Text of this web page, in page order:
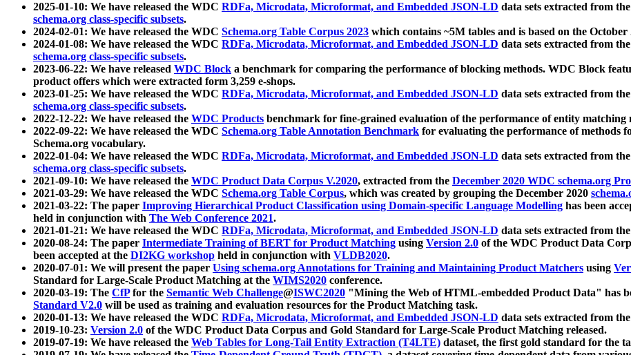
2025-01-10: We have released the WDC RDFa, Microdata, Microformat, and Embedded JSON-LD data sets extracted from
schema.org class-specific subsets.
2024-02-01: We have released the WDC Schema.org Table Corpus 2023 which contains ~5M tables and is based on the
2024-01-08: We have released the WDC RDFa, Microdata, Microformat, and Embedded JSON-LD data sets extracted from
schema.org class-specific subsets.
2023-06-22: We have released WDC Block a benchmark for comparing the performance of blocking methods. WDC Block
product offers which were extracted form 3,259 e-shops.
2023-01-25: We have released the WDC RDFa, Microdata, Microformat, and Embedded JSON-LD data sets extracted from
schema.org class-specific subsets.
2022-12-22: We have released the WDC Products benchmark for fine-grained evaluation of the performance of entity matching
2022-09-22: We have released the WDC Schema.org Table Annotation Benchmark for evaluating the performance of methods
Schema.org vocabulary.
2022-01-04: We have released the WDC RDFa, Microdata, Microformat, and Embedded JSON-LD data sets extracted from
schema.org class-specific subsets.
2021-09-10: We have released the WDC Product Data Corpus V.2020, extracted from the December 2020 WDC schema.org
2021-03-29: We have released the WDC Schema.org Table Corpus, which was created by grouping the December 2020
2021-03-22: The paper Improving Hierarchical Product Classification using Domain-specific Language Modelling has been
held in conjunction with The Web Conference 2021.
2021-01-21: We have released the WDC RDFa, Microdata, Microformat, and Embedded JSON-LD data sets extracted from
2020-08-24: The paper Intermediate Training of BERT for Product Matching using Version 2.0 of the WDC Product Data
been accepted at the DI2KG workshop held in conjunction with VLDB2020.
2020-07-01: We will present the paper Using schema.org Annotations for Training and Maintaining Product Matchers using
Standard for Large-Scale Product Matching at the WIMS2020 conference.
2020-03-19: The CfPfor the Semantic Web Challenge@ISWC2020 "Mining the Web of HTML-embedded Product Data" has
Standard V2.0 will be used as training and evaluation resources for the Product Matching task.
2020-01-13: We have released the WDC RDFa, Microdata, Microformat, and Embedded JSON-LD data sets extracted from
2019-10-23: Version 2.0 of the WDC Product Data Corpus and Gold Standard for Large-Scale Product Matching released.
2019-07-19: We have released the Web Tables for Long-Tail Entity Extraction (T4LTE) dataset, the first gold standard for the